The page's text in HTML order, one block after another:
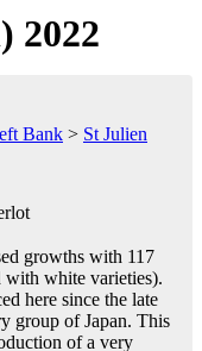
2022
Bank > St Julien
growths with 117
with white varieties).
here since the late
group of Japan. This
of a very